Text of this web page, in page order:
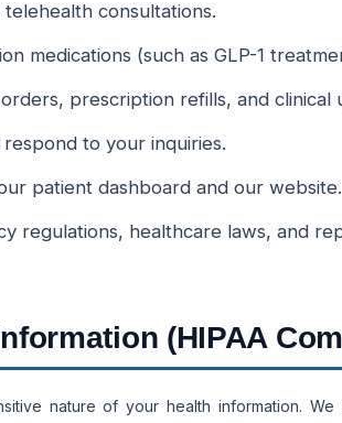
consultations.
medications (such as GLP-1
prescription refills, and clinical
to your inquiries.
patient dashboard and our website.
regulations, healthcare laws, and
(HIPAA
nature of your health information. We